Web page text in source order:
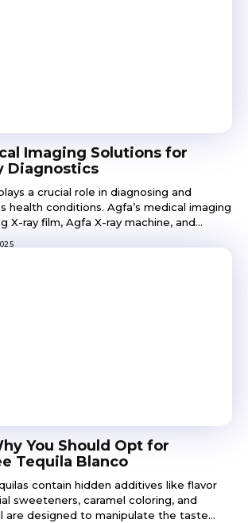
Imaging Solutions for
Diagnostics
a crucial role in diagnosing and
health conditions. Agfa’s medical imaging
X-ray film, Agfa X-ray machine, and...
You Should Opt for
Tequila Blanco
contain hidden additives like flavor
sweeteners, caramel coloring, and
are designed to manipulate the taste...